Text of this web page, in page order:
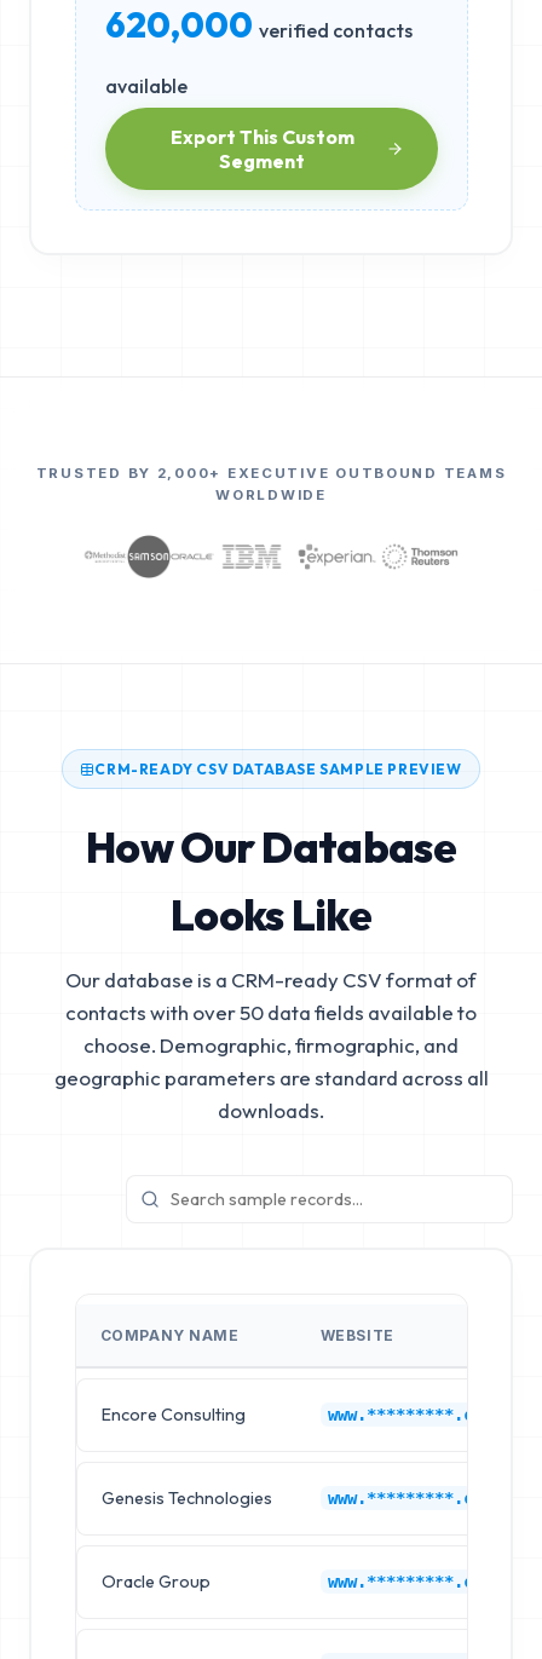
620,000 verified contacts
available
Export This Custom
Segment
TRUSTED BY 2,000+ EXECUTIVE OUTBOUND TEAMS
WORLDWIDE
CRM-READY CSV DATABASE SAMPLE PREVIEW
How Our Database
Looks Like
Our database is a CRM-ready CSV format of
contacts with over 50 data fields available to
choose. Demographic, firmographic, and
geographic parameters are standard across all
downloads.
COMPANY NAME WEBSITE
Encore Consulting www.*********.com
Genesis Technologies www.*********.com
Oracle Group www.*********.com